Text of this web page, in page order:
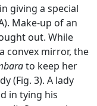
giving a special
Make-up of an
out. While
convex mirror, the
to keep her
(Fig. 3). A lady
in tying his